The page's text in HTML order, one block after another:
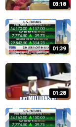
03:18
01:39
01:28